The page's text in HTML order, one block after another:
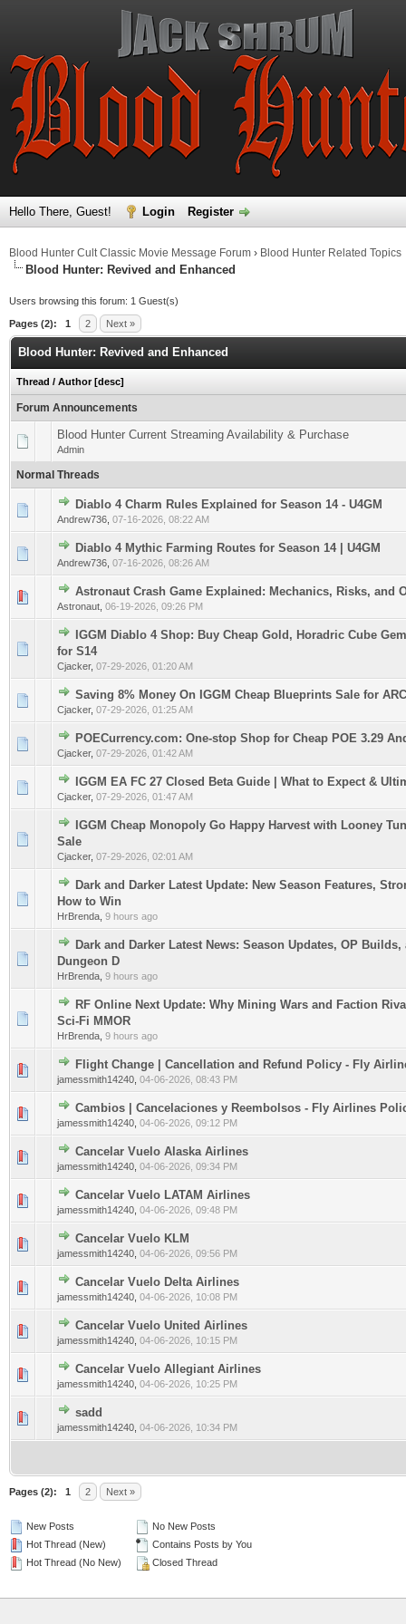
Hello There, Guest! Login Register
Blood Hunter Cult Classic Movie Message Forum › Blood Hunter Related Topics
Blood Hunter: Revived and Enhanced
Users browsing this forum: 1 Guest(s)
Pages (2): 1 2 Next »
Blood Hunter: Revived and Enhanced
Thread / Author [desc]
Forum Announcements
Blood Hunter Current Streaming Availability & Purchase
Admin
Normal Threads
Diablo 4 Charm Rules Explained for Season 14 - U4GM
Andrew736 07-16-2026, 08:22 AM
0 Vote(s) - 0 out of 5 in Average
1 2345
Diablo 4 Mythic Farming Routes for Season 14 | U4GM
Andrew736 07-16-2026, 08:26 AM
0 Vote(s) - 0 out of 5 in Average
123 45
Astronaut Crash Game Explained: Mechanics, Risks, and
Astronaut 06-19-2026, 09:26 PM
0 Vote(s) - 0 out of 5 in Average
12 345
IGGM Diablo 4 Shop: Buy Cheap Gold, Horadric Cube
for S14
Cjacker, 07-29-2026, 01:20 AM
Saving 8% Money On IGGM Cheap Blueprints Sale for
Cjacker, 07-29-2026, 01:25 AM
0 Vote(s) - 0 out of 5 in Average
1 2345
POECurrency.com: One-stop Shop for Cheap POE 3.29
Cjacker, 07-29-2026, 01:42 AM
0 Vote(s) - 0 out of 5 in Average
12345
IGGM EA FC 27 Closed Beta Guide | What to Expect &
Cjacker, 07-29-2026, 01:47 AM
0 Vote(s) - 0 out of 5 in Average
12 345
IGGM Cheap Monopoly Go Happy Harvest with Looney
Sale
Cjacker, 07-29-2026, 02:01 AM
Dark and Darker Latest Update: New Season Features,
How to Win
HrBrenda 9 hours ago
0 Vote(s) - 0 out of 5 in Average
Dark and Darker Latest News: Season Updates, OP
Dungeon D
HrBrenda 9 hours ago
0 Vote(s) - 0 out of 5 in Average
RF Online Next Update: Why Mining Wars and Faction
Sci-Fi MMOR
HrBrenda 9 hours ago
0 Vote(s) - 0 out of 5 in Average
Flight Change | Cancellation and Refund Policy - Fly
jamessmith14240 04-06-2026, 08:43 PM
0 Vote(s) - 0 out of 5 in Average
12345
Cambios | Cancelaciones y Reembolsos - Fly Airlines
jamessmith14240 04-06-2026, 09:12 PM
0 Vote(s) - 0 out of 5 in Average
1234 5
Cancelar Vuelo Alaska Airlines
jamessmith14240 04-06-2026, 09:34 PM
0 Vote(s) - 0 out of 5 in Average
12 34 5
Cancelar Vuelo LATAM Airlines
jamessmith14240 04-06-2026, 09:48 PM
0 Vote(s) - 0 out of 5 in Average
12 345
Cancelar Vuelo KLM
jamessmith14240 04-06-2026, 09:56 PM
0 Vote(s) - 0 out of 5 in Average
Cancelar Vuelo Delta Airlines
jamessmith14240 04-06-2026, 10:08 PM
0 Vote(s) - 0 out of 5 in Average
123 45
Cancelar Vuelo United Airlines
jamessmith14240 04-06-2026, 10:15 PM
0 Vote(s) - 0 out of 5 in Average
1234 5
Cancelar Vuelo Allegiant Airlines
jamessmith14240 04-06-2026, 10:25 PM
0 Vote(s) - 0 out of 5 in Average
12345
sadd
jamessmith14240 04-06-2026, 10:34 PM
Pages (2): 1 2 Next »
New Posts
Hot Thread (New)
Hot Thread (No New)
No New Posts
Contains Posts by You
Closed Thread